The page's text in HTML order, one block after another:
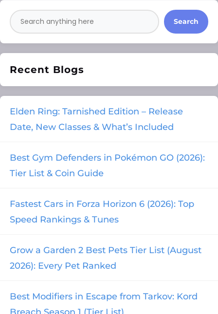
Search
Recent Blogs
Elden Ring: Tarnished Edition – Release
Date, New Classes & What’s Included
Best Gym Defenders in Pokémon GO (2026):
Tier List & Coin Guide
Fastest Cars in Forza Horizon 6 (2026): Top
Speed Rankings & Tunes
Grow a Garden 2 Best Pets Tier List (August
2026): Every Pet Ranked
Best Modifiers in Escape from Tarkov: Kord